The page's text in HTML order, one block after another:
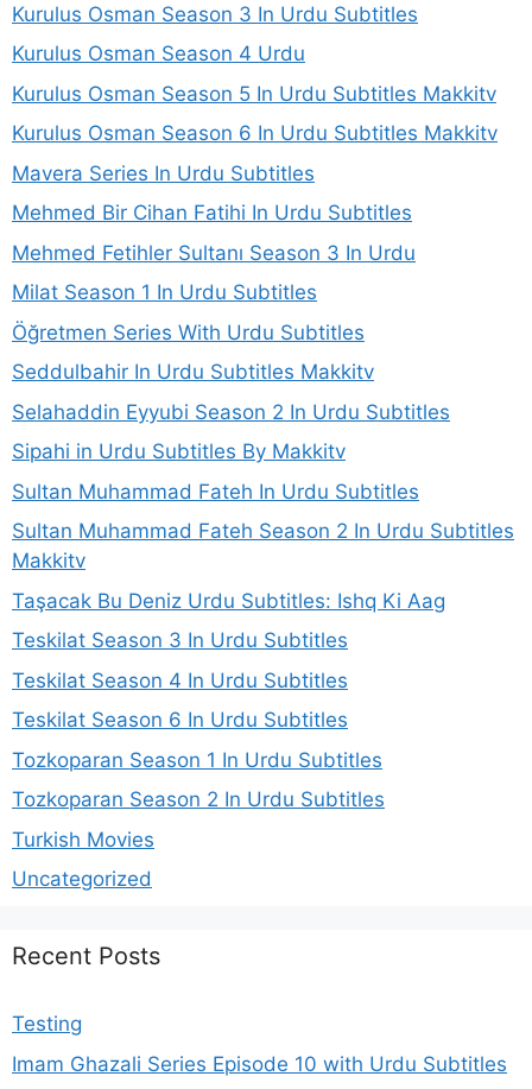
Kurulus Osman Season 3 In Urdu Subtitles
Kurulus Osman Season 4 Urdu
Kurulus Osman Season 5 In Urdu Subtitles Makkitv
Kurulus Osman Season 6 In Urdu Subtitles Makkitv
Mavera Series In Urdu Subtitles
Mehmed Bir Cihan Fatihi In Urdu Subtitles
Mehmed Fetihler Sultanı Season 3 In Urdu
Milat Season 1 In Urdu Subtitles
Öğretmen Series With Urdu Subtitles
Seddulbahir In Urdu Subtitles Makkitv
Selahaddin Eyyubi Season 2 In Urdu Subtitles
Sipahi in Urdu Subtitles By Makkitv
Sultan Muhammad Fateh In Urdu Subtitles
Sultan Muhammad Fateh Season 2 In Urdu Subtitles
Makkitv
Taşacak Bu Deniz Urdu Subtitles: Ishq Ki Aag
Teskilat Season 3 In Urdu Subtitles
Teskilat Season 4 In Urdu Subtitles
Teskilat Season 6 In Urdu Subtitles
Tozkoparan Season 1 In Urdu Subtitles
Tozkoparan Season 2 In Urdu Subtitles
Turkish Movies
Uncategorized
Recent Posts
Testing
Imam Ghazali Series Episode 10 with Urdu Subtitles